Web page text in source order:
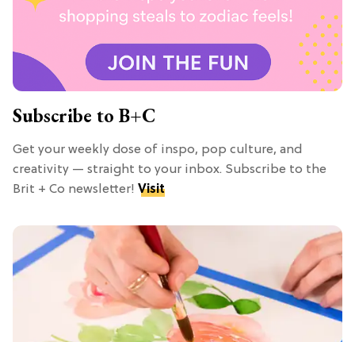
Subscribe to B+C
Get your weekly dose of inspo, pop culture, and
creativity — straight to your inbox. Subscribe to the
Brit + Co newsletter! Visit